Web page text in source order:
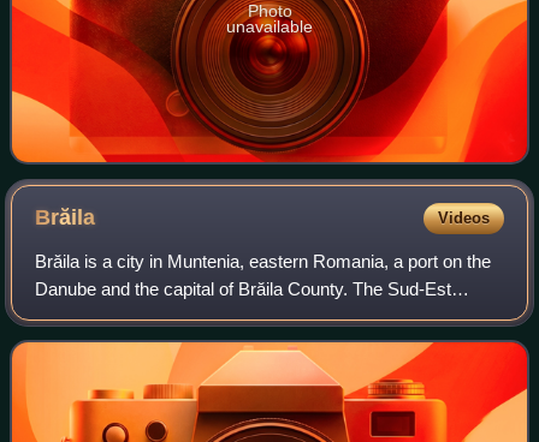
Photo
unavailable
Brăila Videos
Brăila is a city in Muntenia, eastern Romania, a port on the
Danube and the capital of Brăila County. The Sud-Est
Regional Development Agency is headquartered in the city.